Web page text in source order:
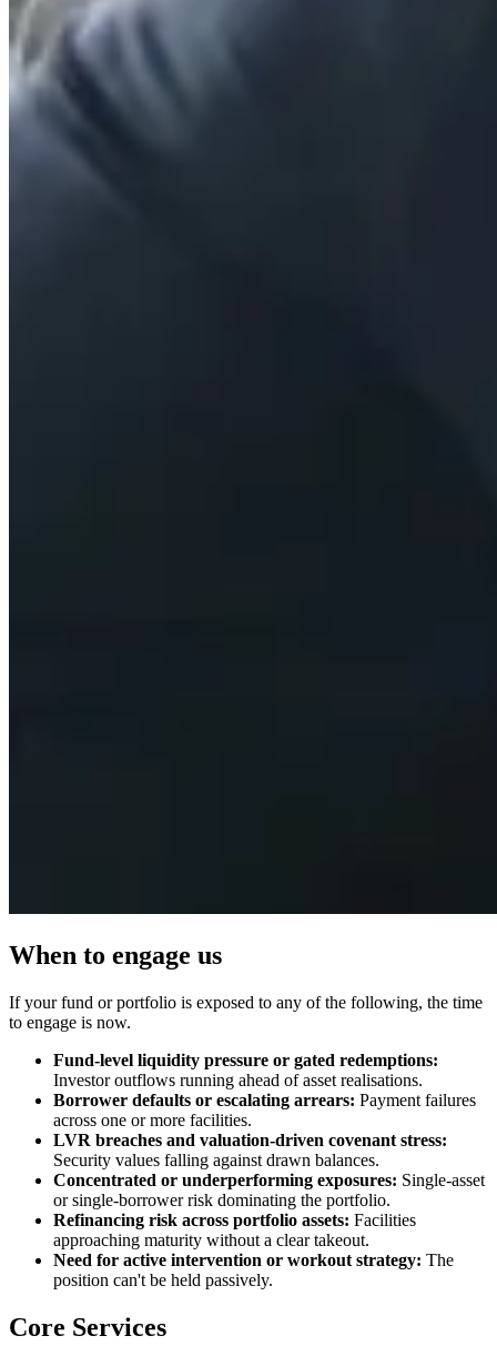
When to engage us
If your fund or portfolio is exposed to any of the following, the time
to engage is now.
Fund-level liquidity pressure or gated redemptions:
Investor outflows running ahead of asset realisations.
Borrower defaults or escalating arrears: Payment failures
across one or more facilities.
LVR breaches and valuation-driven covenant stress:
Security values falling against drawn balances.
Concentrated or underperforming exposures: Single-asset
or single-borrower risk dominating the portfolio.
Refinancing risk across portfolio assets: Facilities
approaching maturity without a clear takeout.
Need for active intervention or workout strategy: The
position can't be held passively.
Core Services